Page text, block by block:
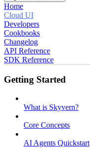
Home
Cloud UI
Developers
Cookbooks
Changelog
API Reference
SDK Reference
Getting Started
What is Skyvern?
Core Concepts
AI Agents Quickstart